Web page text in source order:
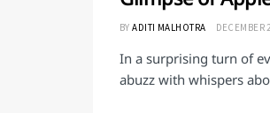
BY ADITI MALHOTRA DECEMBER
In a surprising turn of
abuzz with whispers